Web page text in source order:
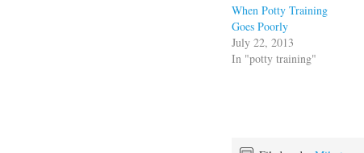
When Potty Training
Goes Poorly
July 22, 2013
In "potty training"